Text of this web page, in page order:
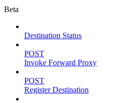
Beta
Destination Status
POST
Invoke Forward Proxy
POST
Register Destination